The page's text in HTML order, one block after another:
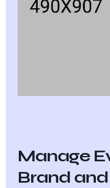
Manage
Brand and